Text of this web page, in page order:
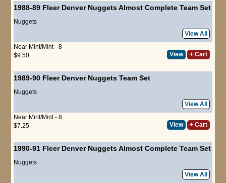
1988-89 Fleer Denver Nuggets Almost Complete Team Set
Nuggets
View All
Near Mint/Mint - 8
$9.50
View + Cart
1989-90 Fleer Denver Nuggets Team Set
Nuggets
View All
Near Mint/Mint - 8
$7.25
View + Cart
1990-91 Fleer Denver Nuggets Almost Complete Team Set
Nuggets
View All